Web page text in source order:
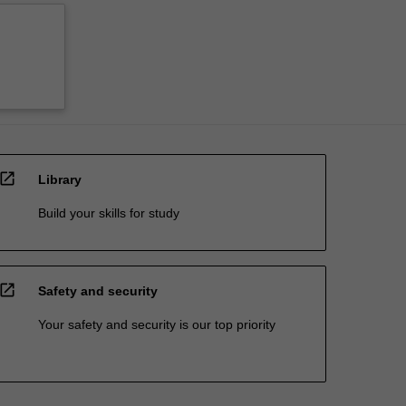
open_in_new Library
Build your skills for study
open_in_new Safety and security
Your safety and security is our top priority